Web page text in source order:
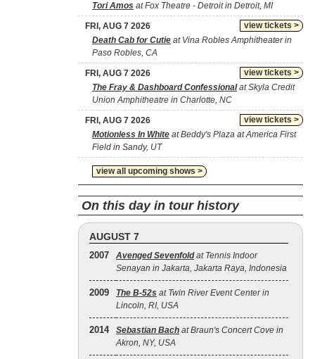
Tori Amos at Fox Theatre - Detroit in Detroit, MI
view tickets >
FRI, AUG 7 2026
Death Cab for Cutie at Vina Robles Amphitheater in
Paso Robles, CA
view tickets >
FRI, AUG 7 2026
The Fray & Dashboard Confessionalat Skyla Credit
Union Amphitheatre in Charlotte, NC
view tickets >
FRI, AUG 7 2026
Motionless In White at Beddy's Plaza at America First
Field in Sandy, UT
view all upcoming shows >
On this day in tour history
AUGUST 7
2007 Avenged Sevenfoldat Tennis Indoor
Senayan in Jakarta, Jakarta Raya, Indonesia
2009 The B‐52s at Twin River Event Center in
Lincoln, RI, USA
2014 Sebastian Bach at Braun's Concert Cove in
Akron, NY, USA